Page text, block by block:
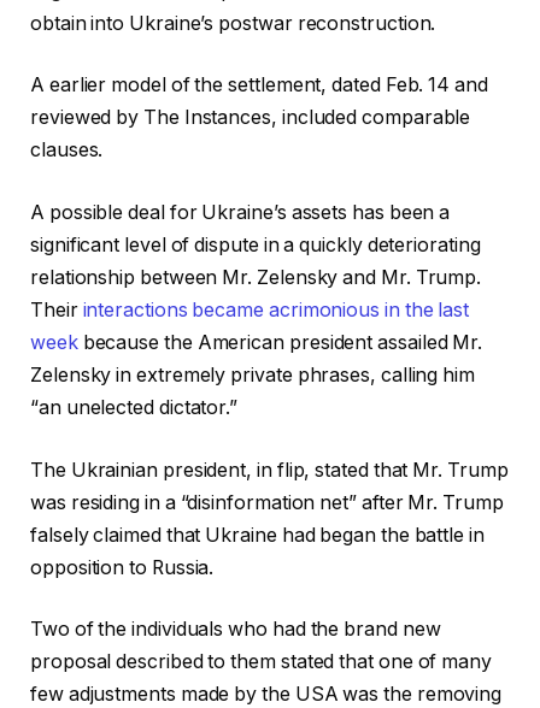
obtain into Ukraine’s postwar reconstruction.
A earlier model of the settlement, dated Feb. 14 and
reviewed by The Instances, included comparable
clauses.
A possible deal for Ukraine’s assets has been a
significant level of dispute in a quickly deteriorating
relationship between Mr. Zelensky and Mr. Trump.
Their interactions became acrimonious in the last
weekbecause the American president assailed Mr.
Zelensky in extremely private phrases, calling him
“an unelected dictator.”
The Ukrainian president, in flip, stated that Mr. Trump
was residing in a “disinformation net” after Mr. Trump
falsely claimed that Ukraine had began the battle in
opposition to Russia.
Two of the individuals who had the brand new
proposal described to them stated that one of many
few adjustments made by the USA was the removing